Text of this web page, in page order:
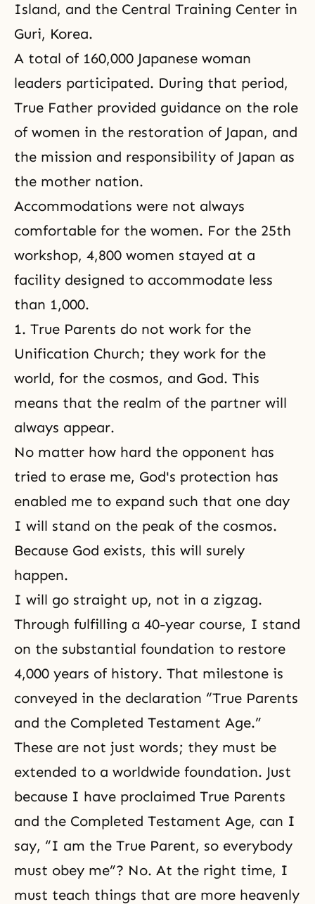
Island, and the Central Training Center in
Guri, Korea.
A total of 160,000 Japanese woman
leaders participated. During that period,
True Father provided guidance on the role
of women in the restoration of Japan, and
the mission and responsibility of Japan as
the mother nation.
Accommodations were not always
comfortable for the women. For the 25th
workshop, 4,800 women stayed at a
facility designed to accommodate less
than 1,000.
1. True Parents do not work for the
Unification Church; they work for the
world, for the cosmos, and God. This
means that the realm of the partner will
always appear.
No matter how hard the opponent has
tried to erase me, God's protection has
enabled me to expand such that one day
I will stand on the peak of the cosmos.
Because God exists, this will surely
happen.
I will go straight up, not in a zigzag.
Through fulfilling a 40-year course, I stand
on the substantial foundation to restore
4,000 years of history. That milestone is
conveyed in the declaration “True Parents
and the Completed Testament Age.”
These are not just words; they must be
extended to a worldwide foundation. Just
because I have proclaimed True Parents
and the Completed Testament Age, can I
say, “I am the True Parent, so everybody
must obey me”? No. At the right time, I
must teach things that are more heavenly